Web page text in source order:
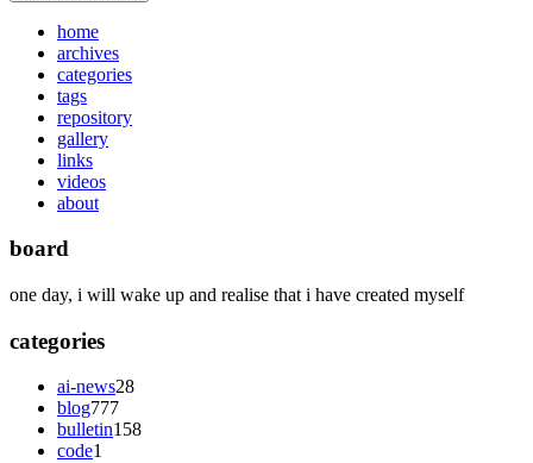
home
archives
categories
tags
repository
gallery
links
videos
about
board
one day, i will wake up and realise that i have created myself
categories
ai-news28
blog777
bulletin158
code1